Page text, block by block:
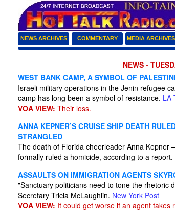
NEWS ARCHIVES COMMENTARY MEDIA ARCHIVES
NEWS -
WEST BANK CAMP, A SYMBOL OF
Israeli military operations in the Jenin refugee
camp has long been a symbol of resistance. LA
VOA VIEW: Their loss.
ANNA KEPNER’S CRUISE SHIP DEATH
STRANGLED
The death of Florida cheerleader Anna Kepner
formally ruled a homicide, according to a report.
ASSAULTS ON IMMIGRATION AGENTS
"Sanctuary politicians need to tone the rhetoric
Secretary Tricia McLaughlin. New York Post
VOA VIEW: It could get worse if an agent takes